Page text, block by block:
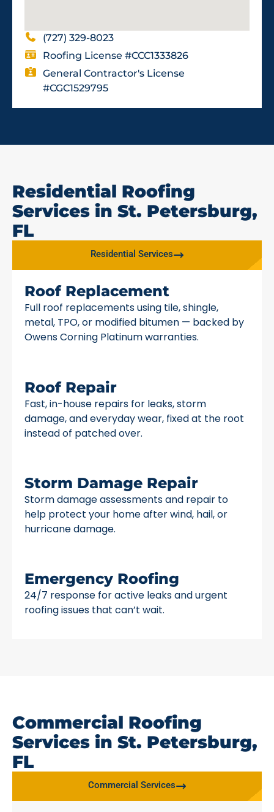
(727) 329-8023
Roofing License #CCC1333826
General Contractor's License
#CGC1529795
Residential Roofing
Services in St. Petersburg,
FL
Residential Services
Roof Replacement
Full roof replacements using tile, shingle,
metal, TPO, or modified bitumen — backed by
Owens Corning Platinum warranties.
Roof Repair
Fast, in-house repairs for leaks, storm
damage, and everyday wear, fixed at the root
instead of patched over.
Storm Damage Repair
Storm damage assessments and repair to
help protect your home after wind, hail, or
hurricane damage.
Emergency Roofing
24/7 response for active leaks and urgent
roofing issues that can’t wait.
Commercial Roofing
Services in St. Petersburg,
FL
Commercial Services